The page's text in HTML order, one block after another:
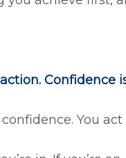
Confidence
You